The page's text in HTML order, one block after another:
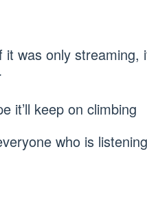
it was only streaming,
it’ll keep on climbing
who is